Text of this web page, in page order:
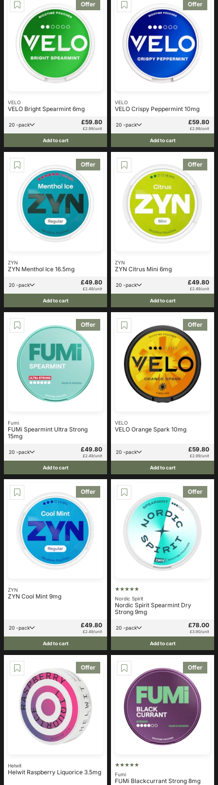
Offer
VELO
VELO Bright Spearmint 6mg
20 -pack £59.80
£2.99/unit
Add to cart
Offer
VELO
VELO Crispy Peppermint 10mg
20 -pack £59.80
£2.99/unit
Add to cart
Offer
ZYN
ZYN Menthol Ice 16.5mg
20 -pack £49.80
£2.49/unit
Add to cart
Offer
ZYN
ZYN Citrus Mini 6mg
20 -pack £49.80
£2.49/unit
Add to cart
Offer
Fumi
FUMi Spearmint Ultra Strong
15mg
20 -pack £49.80
£2.49/unit
Add to cart
Offer
VELO
VELO Orange Spark 10mg
20 -pack £59.80
£2.99/unit
Add to cart
Offer
ZYN
ZYN Cool Mint 9mg
20 -pack £49.80
£2.49/unit
Add to cart
Offer
Nordic Spirit
Nordic Spirit Spearmint Dry
Strong 9mg
20 -pack £78.00
£3.90/unit
Add to cart
Offer
Helwit
Helwit Raspberry Liquorice 3.5mg
Offer
Fumi
FUMi Blackcurrant Strong 8mg